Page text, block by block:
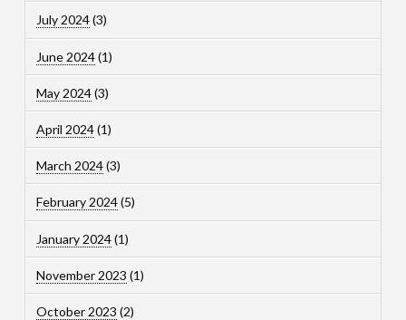
July 2024(3)
June 2024(1)
May 2024(3)
April 2024(1)
March 2024(3)
February 2024(5)
January 2024(1)
November 2023 (1)
October 2023 (2)